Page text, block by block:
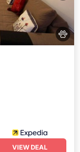
VIEW DEAL